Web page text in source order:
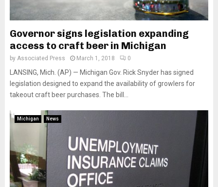
Governor signs legislation expanding
access to craft beer in Michigan
by Associated Press March 1, 2018 0
LANSING, Mich. (AP) — Michigan Gov. Rick Snyder has signed
legislation designed to expand the availability of growlers for
takeout craft beer purchases. The bill...
Michigan News